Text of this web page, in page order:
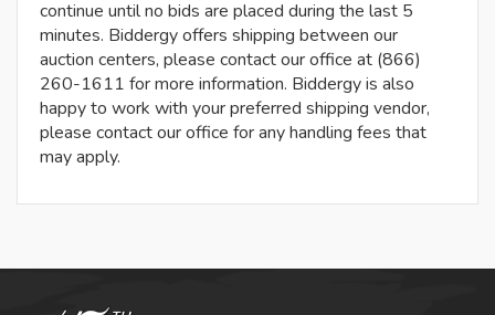
continue until no bids are placed during the last 5
minutes. Biddergy offers shipping between our
auction centers, please contact our office at (866)
260-1611 for more information. Biddergy is also
happy to work with your preferred shipping vendor,
please contact our office for any handling fees that
may apply.